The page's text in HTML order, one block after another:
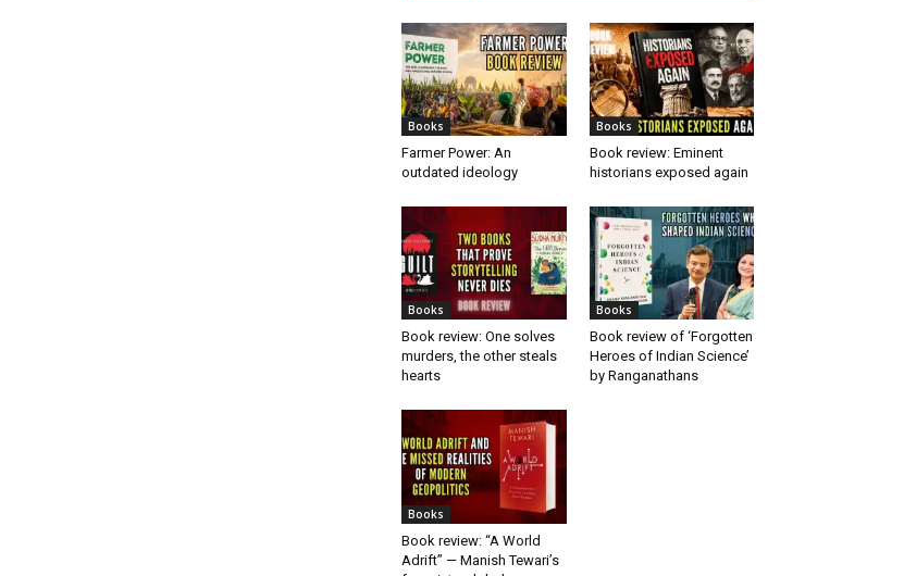
Books
Farmer Power: An
outdated ideology
Books
Book review: Eminent
historians exposed again
Books
Book review: One solves
murders, the other steals
hearts
Books
Book review of ‘Forgotten
Heroes of Indian Science’
by Ranganathans
Books
Book review: “A World
Adrift” — Manish Tewari’s